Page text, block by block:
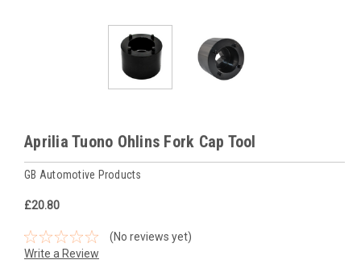
Aprilia Tuono Ohlins Fork Cap Tool
GB Automotive Products
£20.80
(No reviews yet)
Write a Review